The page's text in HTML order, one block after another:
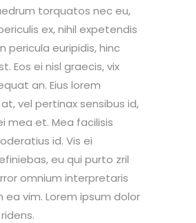
torquatos nec eu,
ex, nihil expetendis
pericula euripidis, hinc
Eos ei nisl graecis, vix
an. Eius lorem
vel pertinax sensibus id,
mea et. Mea facilisis
id. Vis ei
eu qui purto zril
omnium interpretaris
ea vim. Lorem ipsum dolor